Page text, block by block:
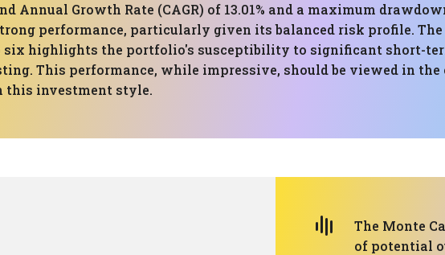
Annual Growth Rate (CAGR) of 13.01% and a maximum
performance, particularly given its balanced risk profile.
six highlights the portfolio's susceptibility to significant short-
This performance, while impressive, should be viewed in
this investment style.
The Monte
of potential